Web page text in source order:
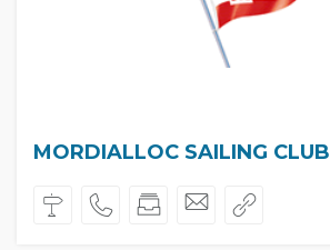
MORDIALLOC SAILING CLUB